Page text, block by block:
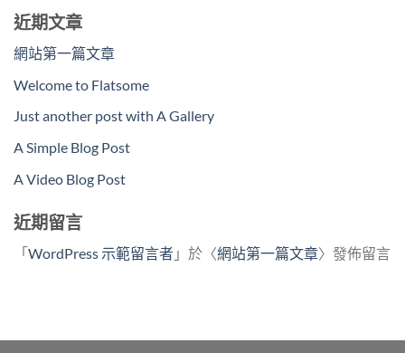
近期文章
網站第一篇文章
Welcome to Flatsome
Just another post with A Gallery
A Simple Blog Post
A Video Blog Post
近期留言
「 WordPress 示範留言者 」於〈網站第一篇文章〉發佈留言